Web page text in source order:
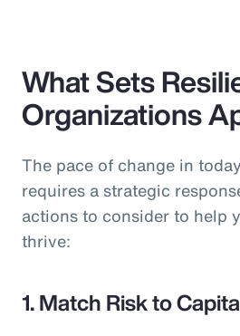
What Sets
Organizations
The pace of change in
requires a strategic
actions to consider to help
thrive:
1. Match Risk to